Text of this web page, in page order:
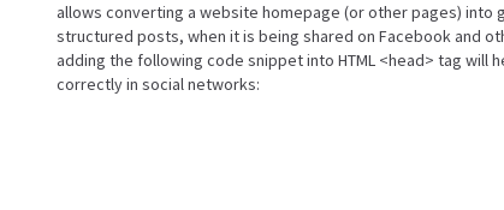
allows converting a website homepage (or other pages) into
structured posts, when it is being shared on Facebook and
adding the following code snippet into HTML <head> tag will
correctly in social networks: